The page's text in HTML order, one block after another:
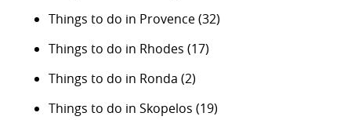
Things to do in Provence(32)
Things to do in Rhodes (17)
Things to do in Ronda (2)
Things to do in Skopelos (19)